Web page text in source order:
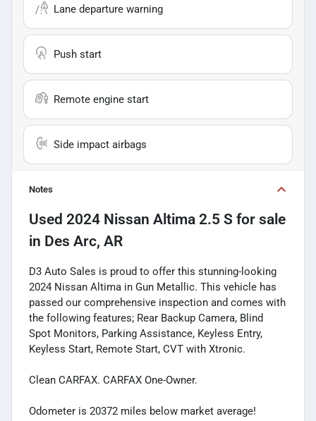
Lane departure warning
Push start
Remote engine start
Side impact airbags
Notes
Used 2024 Nissan Altima 2.5 S for sale
in Des Arc, AR
D3 Auto Sales is proud to offer this stunning-looking
2024 Nissan Altima in Gun Metallic. This vehicle has
passed our comprehensive inspection and comes with
the following features; Rear Backup Camera, Blind
Spot Monitors, Parking Assistance, Keyless Entry,
Keyless Start, Remote Start, CVT with Xtronic.
Clean CARFAX. CARFAX One-Owner.
Odometer is 20372 miles below market average!